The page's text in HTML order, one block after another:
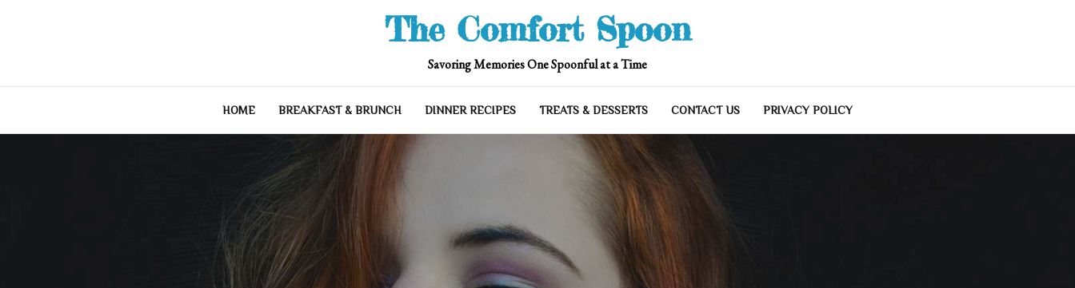
The Comfort Spoon
Savoring Memories One Spoonful at a Time
HOME BREAKFAST & BRUNCH DINNER RECIPES TREATS & DESSERTS CONTACT US PRIVACY POLICY